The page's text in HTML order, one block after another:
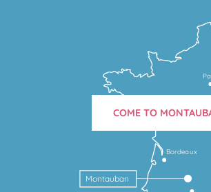
Bordeaux
Montauban
COME TO